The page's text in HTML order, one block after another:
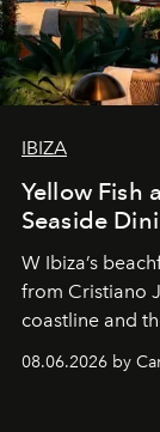
IBIZA
Yellow Fish
Seaside
W Ibiza’s
from Cristiano
coastline and
08.06.2026 by